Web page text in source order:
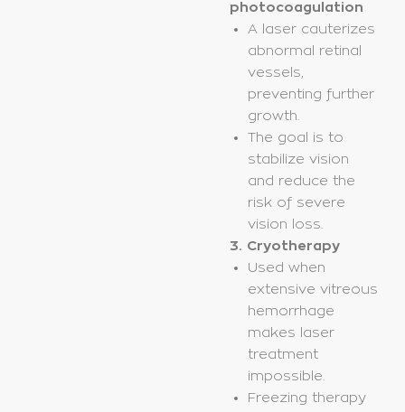
photocoagulation
A laser cauterizes
abnormal retinal
vessels,
preventing further
growth.
The goal is to
stabilize vision
and reduce the
risk of severe
vision loss.
3. Cryotherapy
Used when
extensive vitreous
hemorrhage
makes laser
treatment
impossible.
Freezing therapy